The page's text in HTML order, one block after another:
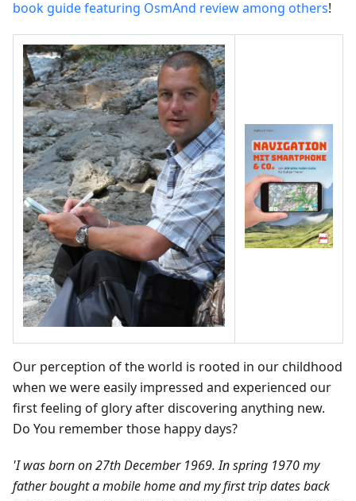
book guide featuring OsmAnd review among others!
Our perception of the world is rooted in our childhood
when we were easily impressed and experienced our
first feeling of glory after discovering anything new.
Do You remember those happy days?
'I was born on 27th December 1969. In spring 1970 my
father bought a mobile home and my first trip dates back